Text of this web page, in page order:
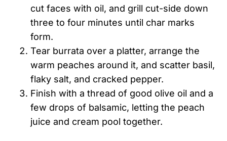
cut faces with oil, and grill cut-side down
three to four minutes until char marks
form.
Tear burrata over a platter, arrange the
warm peaches around it, and scatter basil,
flaky salt, and cracked pepper.
Finish with a thread of good olive oil and a
few drops of balsamic, letting the peach
juice and cream pool together.